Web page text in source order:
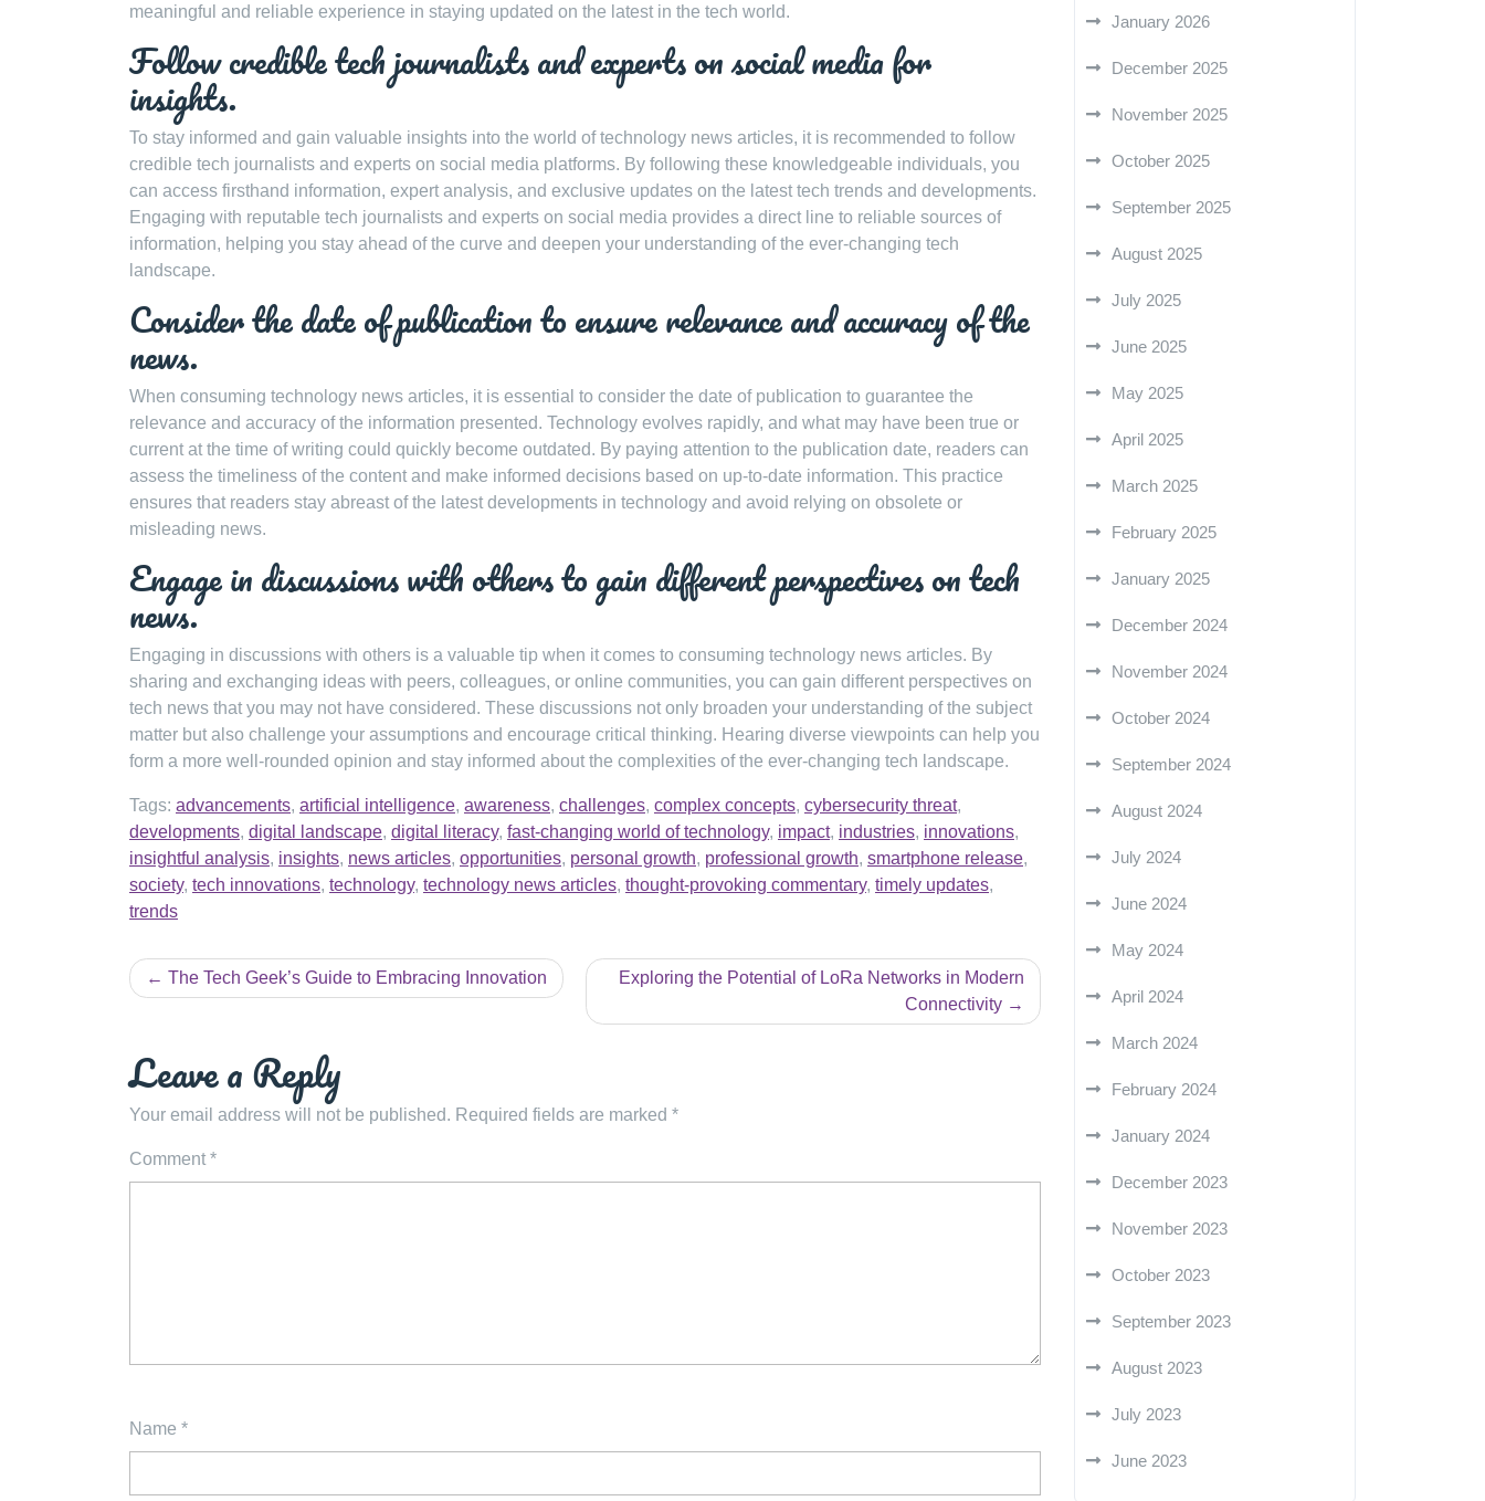
meaningful and reliable experience in staying updated on the latest in the tech world.
Follow credible tech journalists and experts on social media for
insights.
To stay informed and gain valuable insights into the world of technology news articles, it is recommended to follow
credible tech journalists and experts on social media platforms. By following these knowledgeable individuals, you
can access firsthand information, expert analysis, and exclusive updates on the latest tech trends and developments.
Engaging with reputable tech journalists and experts on social media provides a direct line to reliable sources of
information, helping you stay ahead of the curve and deepen your understanding of the ever-changing tech
landscape.
Consider the date of publication to ensure relevance and accuracy of the
news.
When consuming technology news articles, it is essential to consider the date of publication to guarantee the
relevance and accuracy of the information presented. Technology evolves rapidly, and what may have been true or
current at the time of writing could quickly become outdated. By paying attention to the publication date, readers can
assess the timeliness of the content and make informed decisions based on up-to-date information. This practice
ensures that readers stay abreast of the latest developments in technology and avoid relying on obsolete or
misleading news.
Engage in discussions with others to gain different perspectives on tech
news.
Engaging in discussions with others is a valuable tip when it comes to consuming technology news articles. By
sharing and exchanging ideas with peers, colleagues, or online communities, you can gain different perspectives on
tech news that you may not have considered. These discussions not only broaden your understanding of the subject
matter but also challenge your assumptions and encourage critical thinking. Hearing diverse viewpoints can help you
form a more well-rounded opinion and stay informed about the complexities of the ever-changing tech landscape.
Tags: advancements, artificial intelligence, awareness, challenges, complex concepts, cybersecurity threat,
developments, digital landscape, digital literacy, fast-changing world of technology, impact, industries, innovations,
insightful analysis, insights, news articles, opportunities, personal growth, professional growth, smartphone release,
society, tech innovations, technology, technology news articles, thought-provoking commentary, timely updates,
trends
PostThe Tech Geek’s Guide to Embracing Innovation
Exploring the Potential of LoRa Networks in Modern
Connectivity
Leave a Reply
Your email address will not be published. Required fields are marked *
Comment *
Name *
January 2026
December 2025
November 2025
October 2025
September 2025
August 2025
July 2025
June 2025
May 2025
April 2025
March 2025
February 2025
January 2025
December 2024
November 2024
October 2024
September 2024
August 2024
July 2024
June 2024
May 2024
April 2024
March 2024
February 2024
January 2024
December 2023
November 2023
October 2023
September 2023
August 2023
July 2023
June 2023